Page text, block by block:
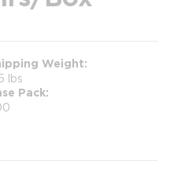
Weight
lbs
Pack